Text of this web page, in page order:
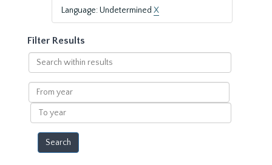
Language: Undetermined X
Filter Results
Search
within
results
From
year
To
year